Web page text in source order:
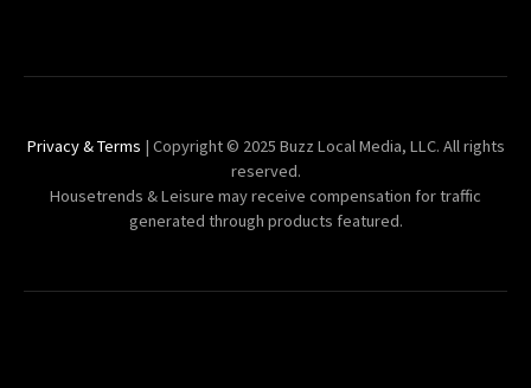
Privacy & Terms | Copyright © 2025 Buzz Local Media, LLC. All rights
reserved.
Housetrends & Leisure may receive compensation for traffic
generated through products featured.